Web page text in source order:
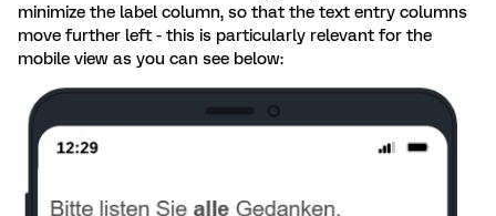
minimize the label column, so that the text entry columns
move further left - this is particularly relevant for the
mobile view as you can see below: